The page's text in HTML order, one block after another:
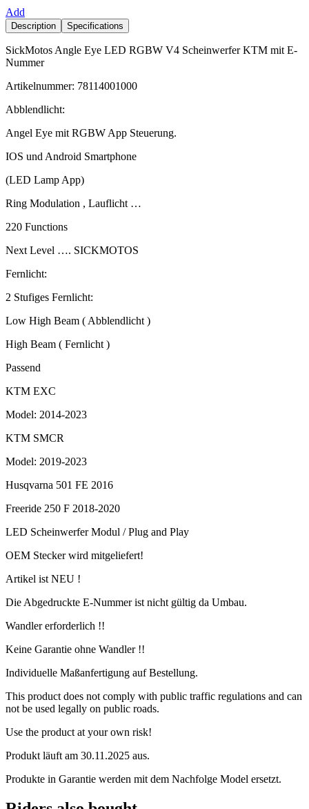
Add
Description Specifications
SickMotos Angle Eye LED RGBW V4 Scheinwerfer KTM mit E-
Nummer
Artikelnummer: 78114001000
Abblendlicht:
Angel Eye mit RGBW App Steuerung.
IOS und Android Smartphone
(LED Lamp App)
Ring Modulation , Lauflicht …
220 Functions
Next Level …. SICKMOTOS
Fernlicht:
2 Stufiges Fernlicht:
Low High Beam ( Abblendlicht )
High Beam ( Fernlicht )
Passend
KTM EXC
Model: 2014-2023
KTM SMCR
Model: 2019-2023
Husqvarna 501 FE 2016
Freeride 250 F 2018-2020
LED Scheinwerfer Modul / Plug and Play
OEM Stecker wird mitgeliefert!
Artikel ist NEU !
Die Abgedruckte E-Nummer ist nicht gültig da Umbau.
Wandler erforderlich !!
Keine Garantie ohne Wandler !!
Individuelle Maßanfertigung auf Bestellung.
This product does not comply with public traffic regulations and can
not be used legally on public roads.
Use the product at your own risk!
Produkt läuft am 30.11.2025 aus.
Produkte in Garantie werden mit dem Nachfolge Model ersetzt.